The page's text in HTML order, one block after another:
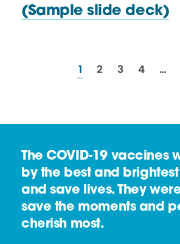
(Sampleslide deck)
resources
1 resources
2 resources
3 4 …
The COVID-19 vaccines
by the best and
and save lives. They
save the moments and
cherish most.